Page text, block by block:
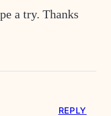
a try. Thanks
REPLY